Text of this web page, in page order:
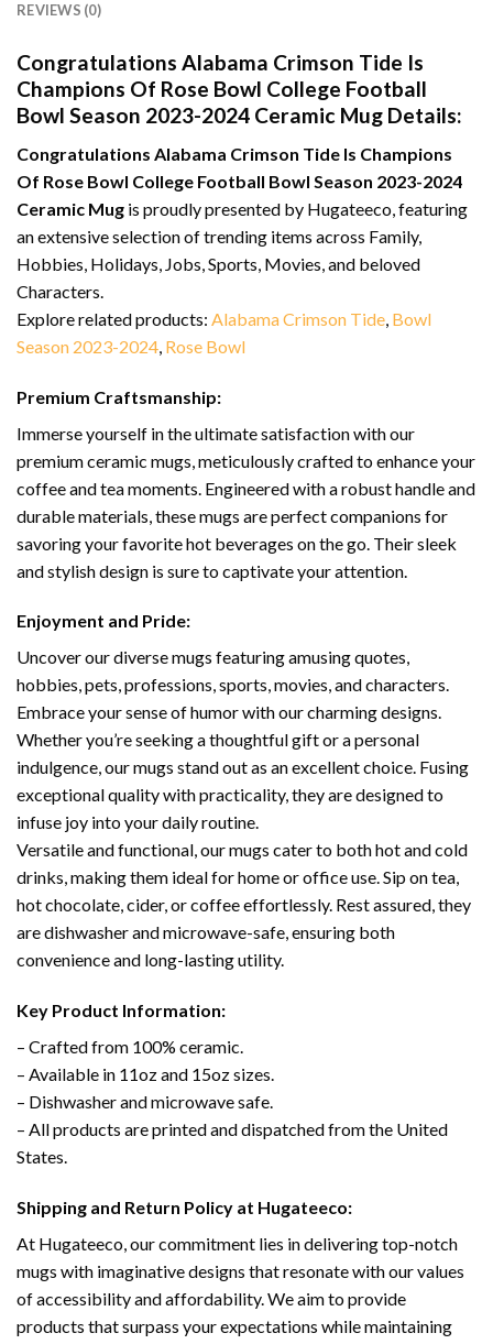
REVIEWS (0)
Congratulations Alabama Crimson Tide Is
Champions Of Rose Bowl College Football
Bowl Season 2023-2024 Ceramic Mug Details:
Congratulations Alabama Crimson Tide Is Champions
Of Rose Bowl College Football Bowl Season 2023-2024
Ceramic Mug is proudly presented by Hugateeco, featuring
an extensive selection of trending items across Family,
Hobbies, Holidays, Jobs, Sports, Movies, and beloved
Characters.
Explore related products: Alabama Crimson Tide Bowl
Season 2023-2024 Rose Bowl
Premium Craftsmanship:
Immerse yourself in the ultimate satisfaction with our
premium ceramic mugs, meticulously crafted to enhance your
coffee and tea moments. Engineered with a robust handle and
durable materials, these mugs are perfect companions for
savoring your favorite hot beverages on the go. Their sleek
and stylish design is sure to captivate your attention.
Enjoyment and Pride:
Uncover our diverse mugs featuring amusing quotes,
hobbies, pets, professions, sports, movies, and characters.
Embrace your sense of humor with our charming designs.
Whether you’re seeking a thoughtful gift or a personal
indulgence, our mugs stand out as an excellent choice. Fusing
exceptional quality with practicality, they are designed to
infuse joy into your daily routine.
Versatile and functional, our mugs cater to both hot and cold
drinks, making them ideal for home or office use. Sip on tea,
hot chocolate, cider, or coffee effortlessly. Rest assured, they
are dishwasher and microwave-safe, ensuring both
convenience and long-lasting utility.
Key Product Information:
– Crafted from 100% ceramic.
– Available in 11oz and 15oz sizes.
– Dishwasher and microwave safe.
– All products are printed and dispatched from the United
States.
Shipping and Return Policy at Hugateeco:
At Hugateeco, our commitment lies in delivering top-notch
mugs with imaginative designs that resonate with our values
of accessibility and affordability. We aim to provide
products that surpass your expectations while maintaining